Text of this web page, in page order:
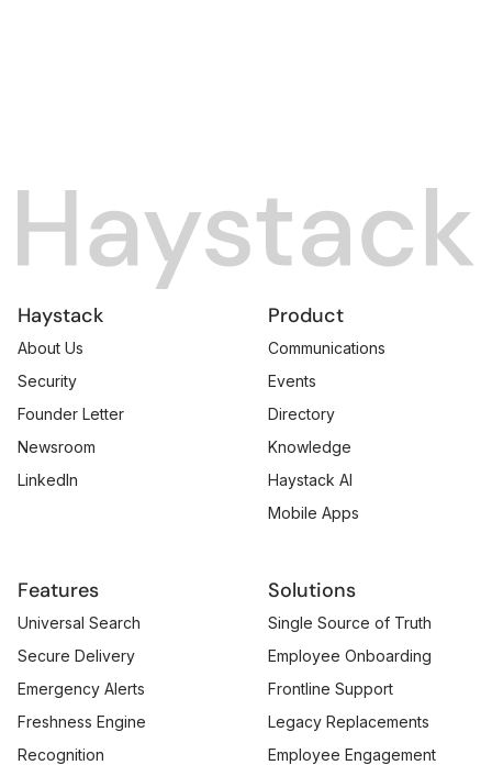
Haystack
About Us
Security
Founder Letter
Newsroom
LinkedIn
Product
Communications
Events
Directory
Knowledge
Haystack AI
Mobile Apps
Features
Universal Search
Secure Delivery
Emergency Alerts
Freshness Engine
Recognition
Solutions
Single Source of Truth
Employee Onboarding
Frontline Support
Legacy Replacements
Employee Engagement